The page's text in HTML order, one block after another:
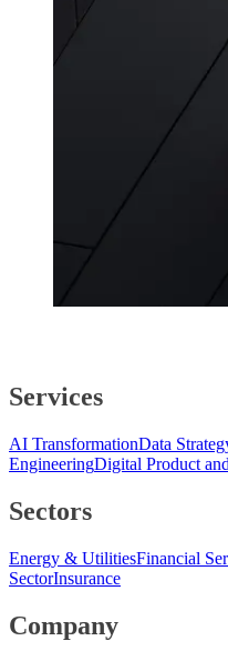
Services
AI TransformationData
EngineeringDigital Product
Sectors
Energy & UtilitiesFinancial
SectorInsurance
Company